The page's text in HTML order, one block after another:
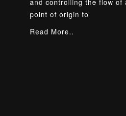
point of origin to
Read More..